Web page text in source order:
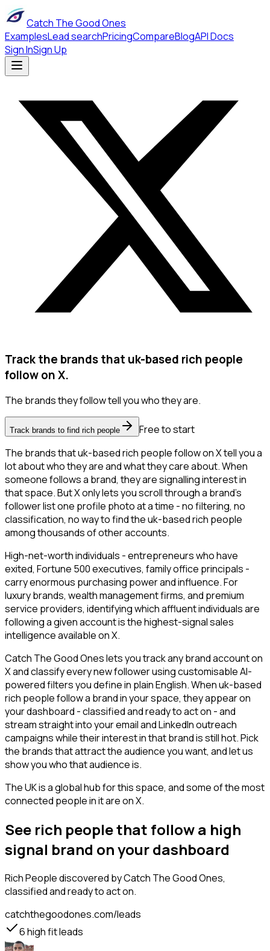
Catch The Good Ones
ExamplesLead searchPricingCompareBlogAPI Docs
Sign InSign Up
Track the brands that uk-based rich people
follow on X.
The brands they follow tell you who they are.
Track brands to find rich people
Free to start
The brands that uk-based rich people follow on X tell you a
lot about who they are and what they care about. When
someone follows a brand, they are signalling interest in
that space. But X only lets you scroll through a brand's
follower list one profile photo at a time - no filtering, no
classification, no way to find the uk-based rich people
among thousands of other accounts.
High-net-worth individuals - entrepreneurs who have
exited, Fortune 500 executives, family office principals -
carry enormous purchasing power and influence. For
luxury brands, wealth management firms, and premium
service providers, identifying which affluent individuals are
following a given account is the highest-signal sales
intelligence available on X.
Catch The Good Ones lets you track any brand account on
X and classify every new follower using customisable AI-
powered filters you define in plain English. When uk-based
rich people follow a brand in your space, they appear on
your dashboard - classified and ready to act on - and
stream straight into your email and LinkedIn outreach
campaigns while their interest in that brand is still hot. Pick
the brands that attract the audience you want, and let us
show you who that audience is.
The UK is a global hub for this space, and some of the most
connected people in it are on X.
See rich people that follow a high
signal brand on your dashboard
Rich Peoplediscovered by Catch The Good Ones,
classified and ready to act on.
catchthegoodones.com/leads
6high fit leads